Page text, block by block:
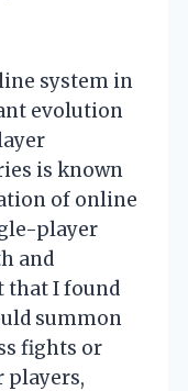
system in
evolution
is known
of online
player
and
that I found
summon
fights or
players,